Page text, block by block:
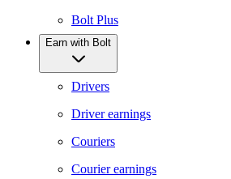
Bolt Plus
Earn with Bolt
Drivers
Driver earnings
Couriers
Courier earnings